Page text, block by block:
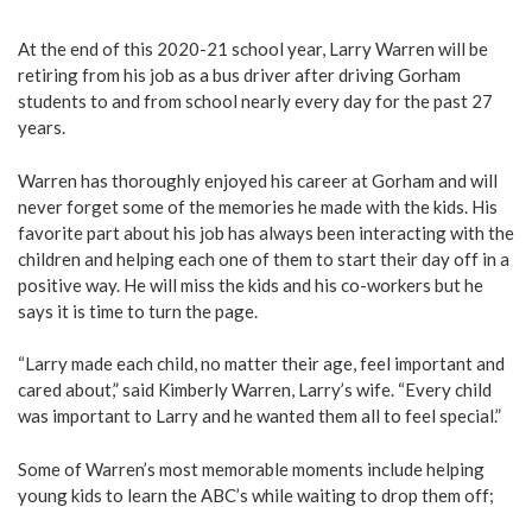
At the end of this 2020-21 school year, Larry Warren will be
retiring from his job as a bus driver after driving Gorham
students to and from school nearly every day for the past 27
years.
Warren has thoroughly enjoyed his career at Gorham and will
never forget some of the memories he made with the kids. His
favorite part about his job has always been interacting with the
children and helping each one of them to start their day off in a
positive way. He will miss the kids and his co-workers but he
says it is time to turn the page.
“Larry made each child, no matter their age, feel important and
cared about,” said Kimberly Warren, Larry’s wife. “Every child
was important to Larry and he wanted them all to feel special.”
Some of Warren’s most memorable moments include helping
young kids to learn the ABC’s while waiting to drop them off;